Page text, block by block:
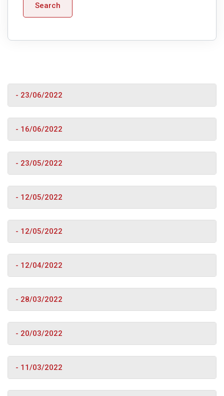
Search
- 23/06/2022
- 16/06/2022
- 23/05/2022
- 12/05/2022
- 12/05/2022
- 12/04/2022
- 28/03/2022
- 20/03/2022
- 11/03/2022